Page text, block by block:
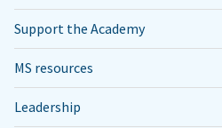
Support the Academy
MS resources
Leadership